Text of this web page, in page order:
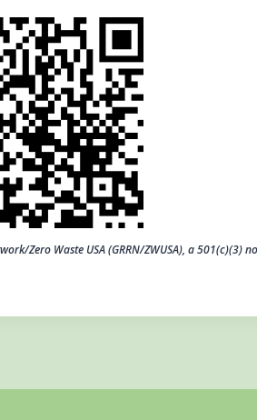
Zero Waste USA (GRRN/ZWUSA), a 501(c)(3)